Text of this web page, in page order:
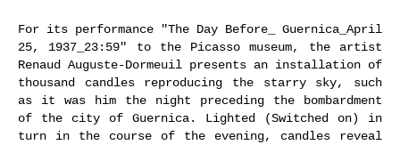
For its performance "The Day Before_ Guernica_April
25, 1937_23:59" to the Picasso museum, the artist
Renaud Auguste-Dormeuil presents an installation of
thousand candles reproducing the starry sky, such
as it was him the night preceding the bombardment
of the city of Guernica. Lighted (Switched on) in
turn in the course of the evening, candles reveal